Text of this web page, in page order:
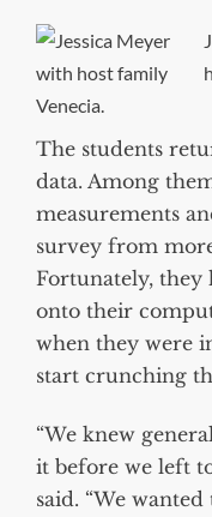
Venecia.
The students
data. Among
measurements
survey from
Fortunately, they
onto their
when they were
start crunching
“We knew
it before we left
said. “We